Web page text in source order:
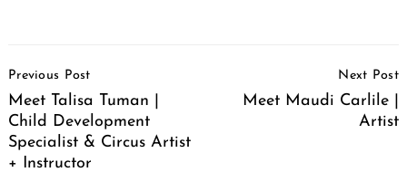
Navigation
Previous Post
Meet Talisa Tuman |
Child Development
Specialist & Circus Artist
+ Instructor
Next Post
Meet Maudi Carlile |
Artist